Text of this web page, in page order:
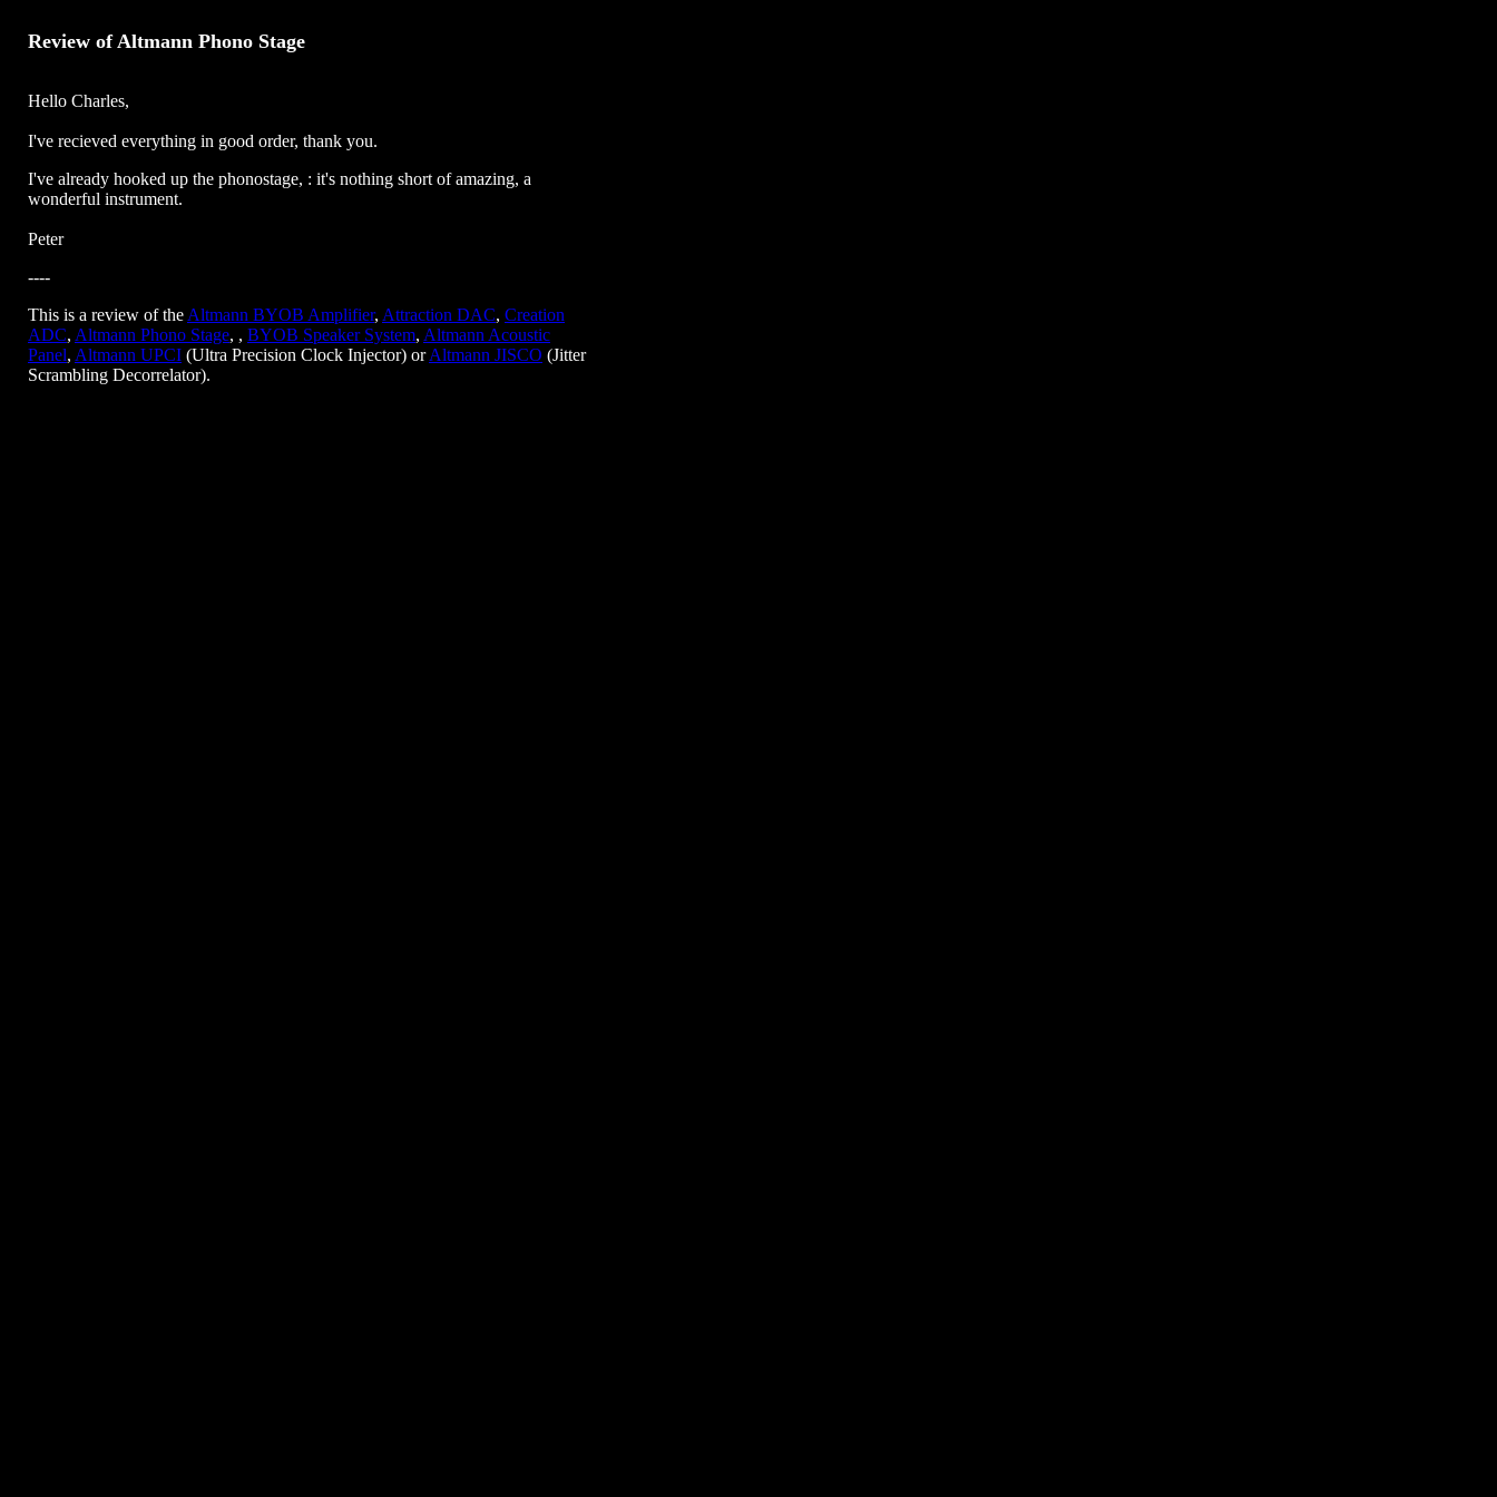
Review of Altmann Phono Stage
Hello Charles,
I've recieved everything in good order, thank you.
I've already hooked up the phonostage, : it's nothing short of amazing, a
wonderful instrument.
Peter
----
This is a review of the Altmann BYOB Amplifier, Attraction DAC, Creation
ADC, Altmann Phono Stage, , BYOB Speaker System, Altmann Acoustic
Panel, Altmann UPCI (Ultra Precision Clock Injector) orAltmann JISCO (Jitter
Scrambling Decorrelator).